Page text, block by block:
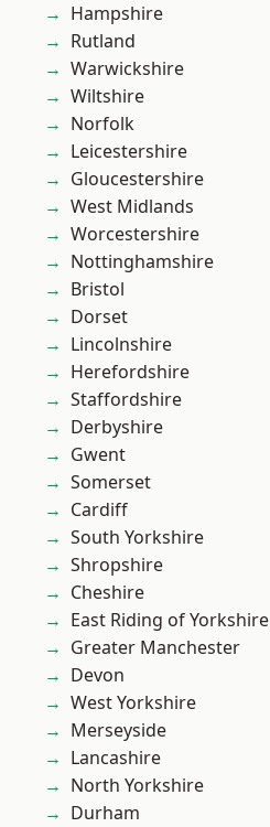
Hampshire
Rutland
Warwickshire
Wiltshire
Norfolk
Leicestershire
Gloucestershire
West Midlands
Worcestershire
Nottinghamshire
Bristol
Dorset
Lincolnshire
Herefordshire
Staffordshire
Derbyshire
Gwent
Somerset
Cardiff
South Yorkshire
Shropshire
Cheshire
East Riding of Yorkshire
Greater Manchester
Devon
West Yorkshire
Merseyside
Lancashire
North Yorkshire
Durham